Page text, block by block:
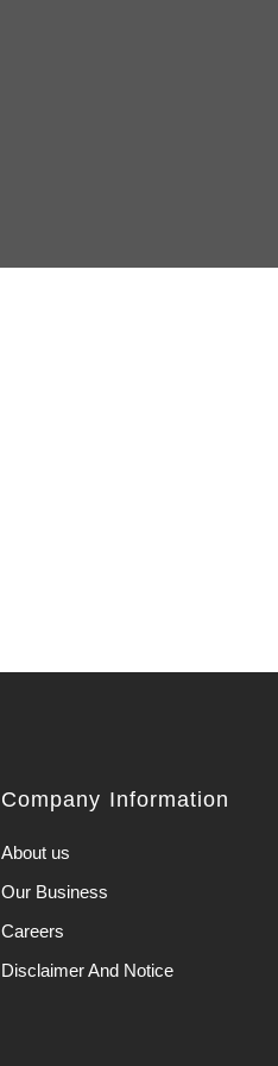
Company Information
About us
Our Business
Careers
Disclaimer And Notice